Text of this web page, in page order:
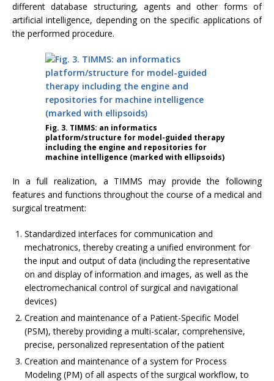
different database structuring, agents and other forms of
artificial intelligence, depending on the specific applications of
the performed procedure.
Fig. 3. TIMMS: an informatics
platform/structure for model-guided therapy
including the engine and repositories for
machine intelligence (marked with ellipsoids)
In a full realization, a TIMMS may provide the following
features and functions throughout the course of a medical and
surgical treatment:
Standardized interfaces for communication and
mechatronics, thereby creating a unified environment for
the input and output of data (including the representative
on and display of information and images, as well as the
electromechanical control of surgical and navigational
devices)
Creation and maintenance of a Patient-Specific Model
(PSM), thereby providing a multi-scalar, comprehensive,
precise, personalized representation of the patient
Creation and maintenance of a system for Process
Modeling (PM) of all aspects of the surgical workflow, to